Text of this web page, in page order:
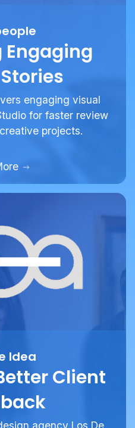
engaging visual
for faster review
projects.
Idea
Client
agency Los De
and approvals from